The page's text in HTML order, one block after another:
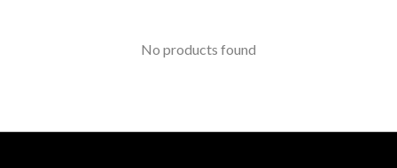
No products found